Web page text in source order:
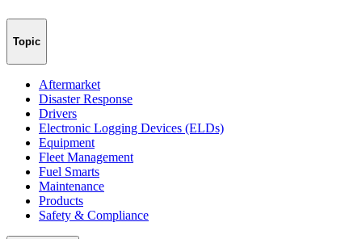
Topic
Aftermarket
Disaster Response
Drivers
Electronic Logging Devices (ELDs)
Equipment
Fleet Management
Fuel Smarts
Maintenance
Products
Safety & Compliance